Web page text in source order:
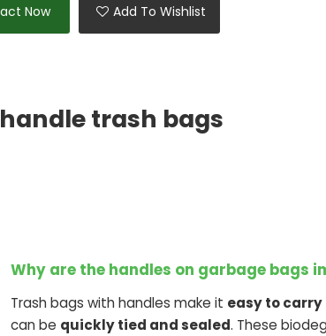
Now Add To Wishlist
trash bags
Why are the handles on garbage bags
Trash bags with handles make it easy to carry
can be quickly tied and sealed. These